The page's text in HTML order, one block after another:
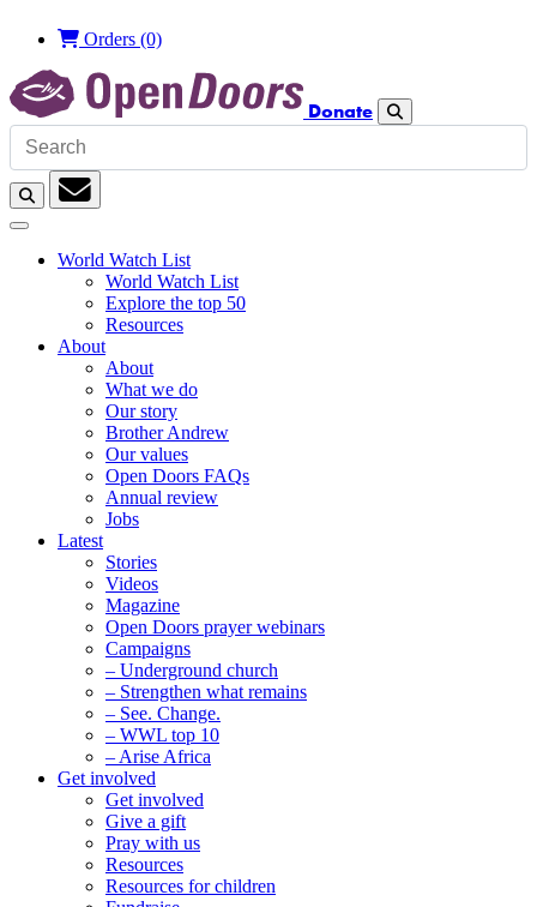
Orders (0)
Donate
Search
SearchSubscription
World Watch List
World Watch List
Explore the top 50
Resources
About
About
What we do
Our story
Brother Andrew
Our values
Open Doors FAQs
Annual review
Jobs
Latest
Stories
Videos
Magazine
Open Doors prayer webinars
Campaigns
– Underground church
– Strengthen what remains
– See. Change.
– WWL top 10
– Arise Africa
Get involved
Get involved
Give a gift
Pray with us
Resources
Resources for children